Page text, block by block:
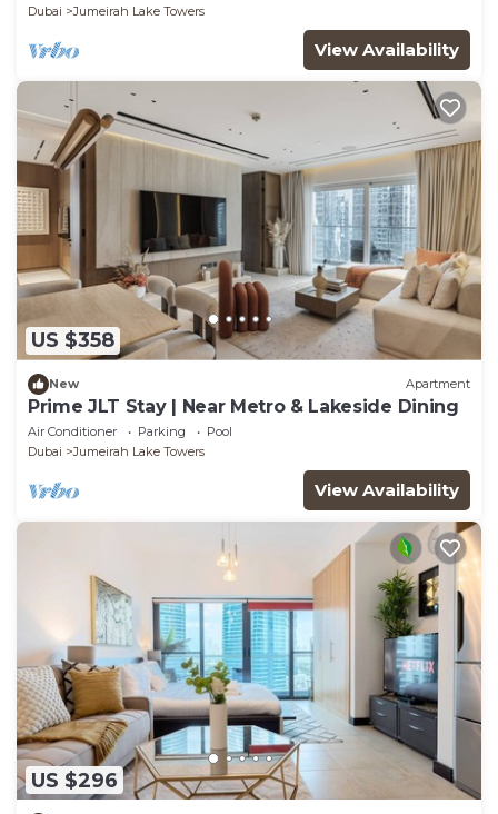
Dubai
Jumeirah Lake Towers
View Availability
US $358
New Apartment
Prime JLT Stay | Near Metro & Lakeside Dining
Air Conditioner Parking
Pool
Dubai
Jumeirah Lake Towers
View Availability
US $296